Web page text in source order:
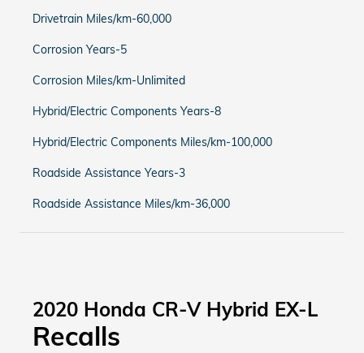
Drivetrain Miles/km-60,000
Corrosion Years-5
Corrosion Miles/km-Unlimited
Hybrid/Electric Components Years-8
Hybrid/Electric Components Miles/km-100,000
Roadside Assistance Years-3
Roadside Assistance Miles/km-36,000
2020 Honda CR-V Hybrid EX-L
Recalls